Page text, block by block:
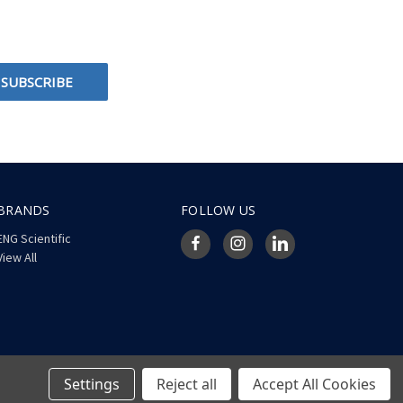
Scientific
All
FOLLOW US
Settings Reject all Accept All Cookies